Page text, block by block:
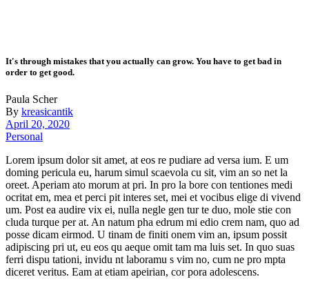
It's through mistakes that you actually can grow. You have to get bad in
order to get good.
Paula Scher
By kreasicantik
April 20, 2020
Personal
Lorem ipsum dolor sit amet, at eos re pudiare ad versa ium. E um
doming pericula eu, harum simul scaevola cu sit, vim an so net la
oreet. Aperiam ato morum at pri. In pro la bore con tentiones medi
ocritat em, mea et perci pit interes set, mei et vocibus elige di vivend
um. Post ea audire vix ei, nulla negle gen tur te duo, mole stie con
cluda turque per at. An natum pha edrum mi edio crem nam, quo ad
posse dicam eirmod. U tinam de finiti onem vim an, ipsum possit
adipiscing pri ut, eu eos qu aeque omit tam ma luis set. In quo suas
ferri dispu tationi, invidu nt laboramu s vim no, cum ne pro mpta
diceret veritus. Eam at etiam apeirian, cor pora adolescens.